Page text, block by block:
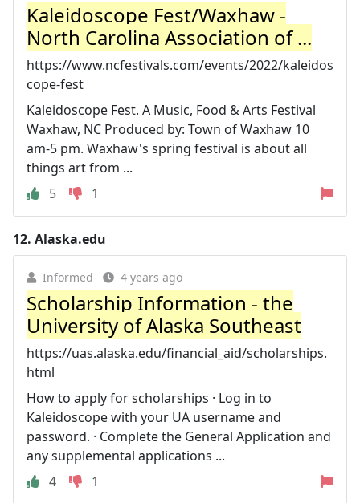
Kaleidoscope Fest/Waxhaw -
North Carolina Association of ...
https://www.ncfestivals.com/events/2022/kaleidos
cope-fest
Kaleidoscope Fest. A Music, Food & Arts Festival
Waxhaw, NC Produced by: Town of Waxhaw 10
am-5 pm. Waxhaw's spring festival is about all
things art from ...
5
1
12. Alaska.edu
Informed 4 years ago
Scholarship Information - the
University of Alaska Southeast
https://uas.alaska.edu/financial_aid/scholarships.
html
How to apply for scholarships · Log in to
Kaleidoscope with your UA username and
password. · Complete the General Application and
any supplemental applications ...
4
1